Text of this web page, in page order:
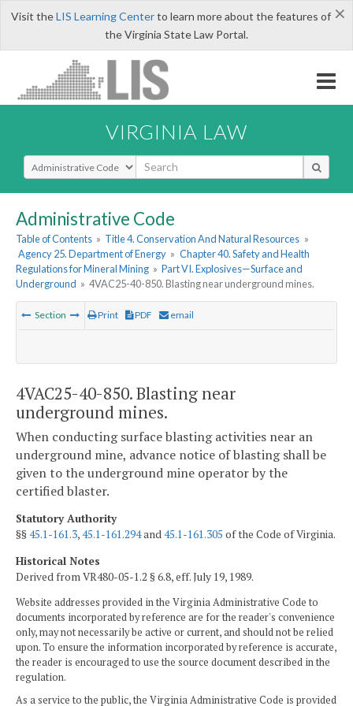
×
Visit theLIS Learning Centerto learn more about the features of
the Virginia State Law Portal.
VIRGINIA LAW
Select Search Type
Administrative Code
Table of Contents » Title 4. Conservation And Natural Resources »
Agency 25. Department of Energy » Chapter 40. Safety and Health
Regulations for Mineral Mining » Part VI. Explosives—Surface and
Underground » 4VAC25-40-850. Blasting near underground mines.
Section Print PDF email
4VAC25-40-850. Blasting near
underground mines.
When conducting surface blasting activities near an
underground mine, advance notice of blasting shall be
given to the underground mine operator by the
certified blaster.
Statutory Authority
§§45.1-161.3,45.1-161.294and45.1-161.305 of the Code of Virginia.
Historical Notes
Derived from VR480-05-1.2 § 6.8, eff. July 19, 1989.
Website addresses provided in the Virginia Administrative Code to
documents incorporated by reference are for the reader's convenience
only, may not necessarily be active or current, and should not be relied
upon. To ensure the information incorporated by reference is accurate,
the reader is encouraged to use the source document described in the
regulation.
As a service to the public, the Virginia Administrative Code is provided